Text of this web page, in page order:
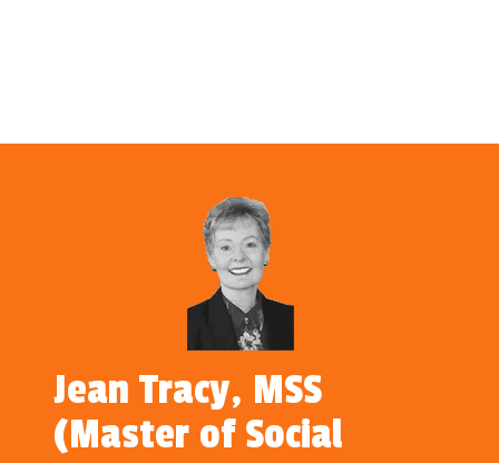
Jean Tracy, MSS
(Master of Social